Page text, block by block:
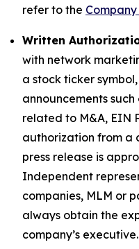
refer to the Company
Written
with network
a stock ticker
announcements
related to M&A, EIN
authorization from a
press release is
Independent
companies, MLM or
always obtain the
company’s executive.